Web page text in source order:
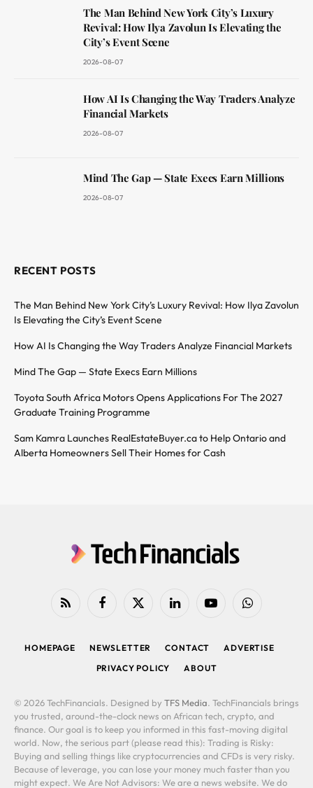
The Man Behind New York City’s Luxury
Revival: How Ilya Zavolun Is Elevating the
City’s Event Scene
2026-08-07
How AI Is Changing the Way Traders Analyze
Financial Markets
2026-08-07
Mind The Gap — State Execs Earn Millions
2026-08-07
RECENT POSTS
The Man Behind New York City’s Luxury Revival: How Ilya Zavolun
Is Elevating the City’s Event Scene
How AI Is Changing the Way Traders Analyze Financial Markets
Mind The Gap — State Execs Earn Millions
Toyota South Africa Motors Opens Applications For The 2027
Graduate Training Programme
Sam Kamra Launches RealEstateBuyer.ca to Help Ontario and
Alberta Homeowners Sell Their Homes for Cash
RSS FacebookX
LinkedIn YouTubeWhatsApp
HOMEPAGE NEWSLETTER CONTACT
ADVERTISE
PRIVACY POLICY
ABOUT
© 2026 TechFinancials. Designed by TFS Media. TechFinancials brings
you trusted, around-the-clock news on African tech, crypto, and
finance. Our goal is to keep you informed in this fast-moving digital
world. Now, the serious part (please read this): Trading is Risky:
Buying and selling things like cryptocurrencies and CFDs is very risky.
Because of leverage, you can lose your money much faster than you
might expect. We Are Not Advisors: We are a news website. We do